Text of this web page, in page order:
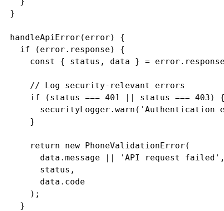
  }
  handleApiError(error) {
    if (error.response) {
const { status, data } =
      // Log security-relevant errors
if (status === 401 || status === 403)
securityLogger.warn('Authentication
      }
      return new PhoneValidationError(
data.message || 'API request
        status,
        data.code
      );
    }